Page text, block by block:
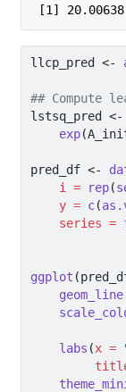
[1] 20.00638
llcp_pred <-
## Compute
lstsq_pred <-
exp
pred_df <-
i =
rep(
y = c(
series =
ggplot
geom_line
labs (x =